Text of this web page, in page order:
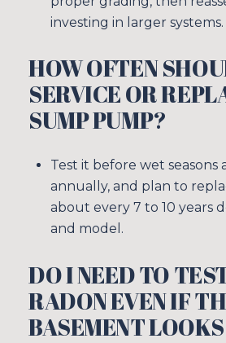
investing in larger systems.
HOW OFTEN
SERVICE OR
SUMP PUMP?
Test it before wet seasons
annually, and plan to
about every 7 to 10 years
and model.
DO I NEED TO
RADON EVEN IF
BASEMENT